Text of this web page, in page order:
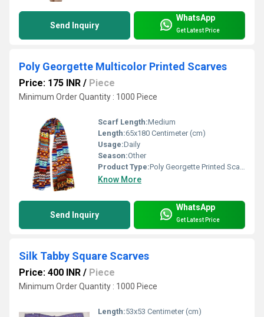
Send Inquiry
WhatsApp
Get Latest Price
Poly Georgette Multicolor Printed Scarves
Price: 175 INR / Piece
Minimum Order Quantity : 1000 Piece
Scarf Length:Medium
Length:65x180 Centimeter (cm)
Usage:Daily
Season:Other
Product Type:Poly Georgette Printed Scarves
Know More
Send Inquiry
WhatsApp
Get Latest Price
Silk Tabby Square Scarves
Price: 400 INR / Piece
Minimum Order Quantity : 1000 Piece
Length:53x53 Centimeter (cm)